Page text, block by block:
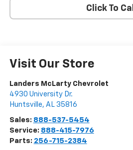
Click To Call
Visit Our Store
Landers McLarty Chevrolet
4930 University Dr.
Huntsville, AL 35816
Sales: 888-537-5454
Service: 888-415-7976
Parts: 256-715-2384